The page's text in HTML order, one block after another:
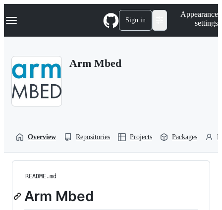
k
p
Navigation Menu Sign in
Appearance
settings
Arm Mbed
Overview Repositories Projects Packages
README.md
Arm Mbed